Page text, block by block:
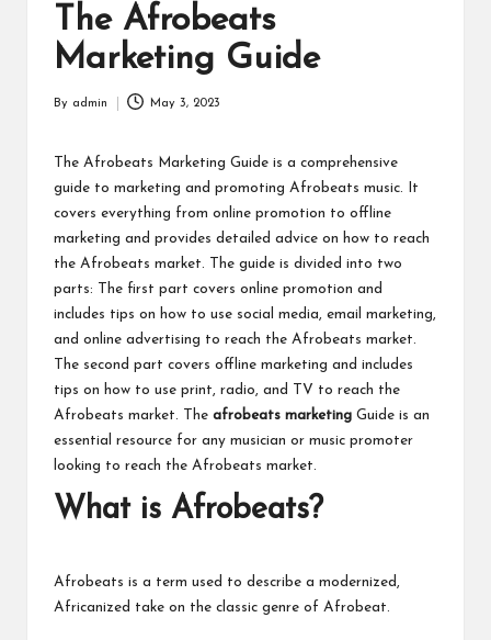
The Afrobeats
Marketing Guide
By admin May 3, 2023
The Afrobeats Marketing Guide is a comprehensive
guide to marketing and promoting Afrobeats music. It
covers everything from online promotion to offline
marketing and provides detailed advice on how to reach
the Afrobeats market. The guide is divided into two
parts: The first part covers online promotion and
includes tips on how to use social media, email marketing,
and online advertising to reach the Afrobeats market.
The second part covers offline marketing and includes
tips on how to use print, radio, and TV to reach the
Afrobeats market. The afrobeats marketing Guide is an
essential resource for any musician or music promoter
looking to reach the Afrobeats market.
What is Afrobeats?
Afrobeats is a term used to describe a modernized,
Africanized take on the classic genre of Afrobeat.